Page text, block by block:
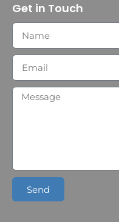
Get in Touch
Send